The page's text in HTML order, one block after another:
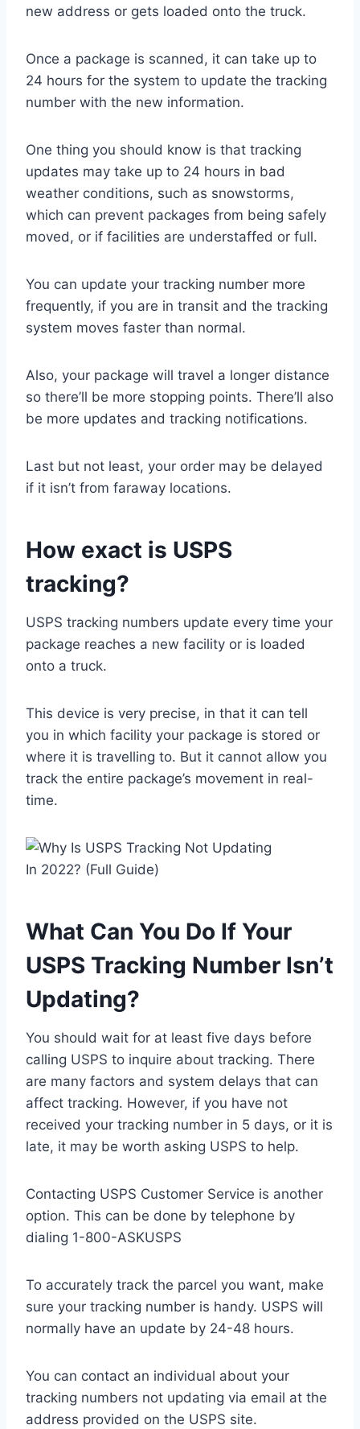
new address or gets loaded onto the truck.
Once a package is scanned, it can take up to
24 hours for the system to update the tracking
number with the new information.
One thing you should know is that tracking
updates may take up to 24 hours in bad
weather conditions, such as snowstorms,
which can prevent packages from being safely
moved, or if facilities are understaffed or full.
You can update your tracking number more
frequently, if you are in transit and the tracking
system moves faster than normal.
Also, your package will travel a longer distance
so there’ll be more stopping points. There’ll also
be more updates and tracking notifications.
Last but not least, your order may be delayed
if it isn’t from faraway locations.
How exact is USPS
tracking?
USPS tracking numbers update every time your
package reaches a new facility or is loaded
onto a truck.
This device is very precise, in that it can tell
you in which facility your package is stored or
where it is travelling to. But it cannot allow you
track the entire package’s movement in real-
time.
What Can You Do If Your
USPS Tracking Number Isn’t
Updating?
You should wait for at least five days before
calling USPS to inquire about tracking. There
are many factors and system delays that can
affect tracking. However, if you have not
received your tracking number in 5 days, or it is
late, it may be worth asking USPS to help.
Contacting USPS Customer Service is another
option. This can be done by telephone by
dialing 1-800-ASKUSPS
To accurately track the parcel you want, make
sure your tracking number is handy. USPS will
normally have an update by 24-48 hours.
You can contact an individual about your
tracking numbers not updating via email at the
address provided on the USPS site.